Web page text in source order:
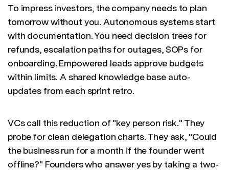
To impress investors, the company needs to plan
tomorrow without you. Autonomous systems start
with documentation. You need decision trees for
refunds, escalation paths for outages, SOPs for
onboarding. Empowered leads approve budgets
within limits. A shared knowledge base auto-
updates from each sprint retro.
VCs call this reduction of "key person risk." They
probe for clean delegation charts. They ask, "Could
the business run for a month if the founder went
offline?" Founders who answer yes by taking a two-